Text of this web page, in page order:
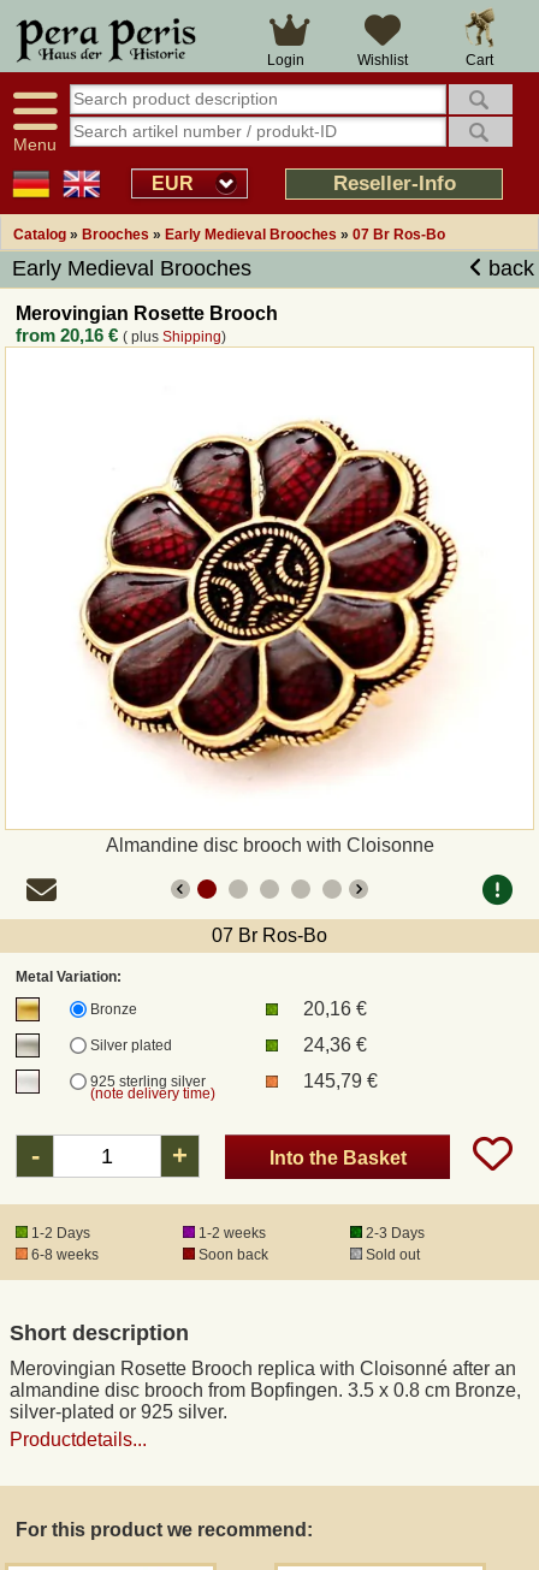
Cart
Wishlist
Login
Menu
EUR Reseller-Info
Catalog » Brooches » Early Medieval Brooches » 07 Br Ros-Bo
Early Medieval Brooches back
Merovingian Rosette Brooch
from20,16 € ( plusShipping)
Almandine disc brooch with Cloisonne
07 Br Ros-Bo
Metal Variation:
Bronze
20,16 €
Silver plated 24,36 €
925 sterling silver
(note delivery time)
145,79 €
- + Into the Basket
1-2 Days 1-2 weeks
2-3 Days
6-8 weeks
Soon back Sold out
Short description
Merovingian Rosette Brooch replica with Cloisonné after an
almandine disc brooch from Bopfingen. 3.5 x 0.8 cm Bronze,
silver-plated or 925 silver.
Productdetails...
For this product we recommend:
Large selection
Availability display
tracking
Smart shop navigation
14 days right of withdrawal
Over 25 years experience
Good returns management
Overview Medieval-Shop
Imprint
Revocation
Callback Service
Shipping and return
DHL
DPD
Registered mail
DHL Express
Data Protection
Right of revocation
Wholesale